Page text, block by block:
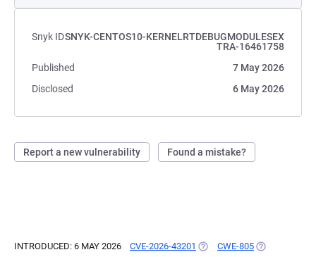
Snyk IDSNYK-CENTOS10-KERNELRTDEBUGMODULESEX
TRA-16461758
Published
7 May 2026
Disclosed
6 May 2026
Report a new vulnerability Found a mistake?
INTRODUCED: 6 MAY 2026 CVE-2026-43201 (OPENS IN A NEW TAB)
CWE-805 (OPENS IN A